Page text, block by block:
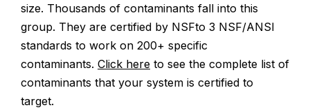
size. Thousands of contaminants fall into this
group. They are certified by NSFto 3 NSF/ANSI
standards to work on 200+ specific
contaminants. Click here to see the complete list of
contaminants that your system is certified to
target.